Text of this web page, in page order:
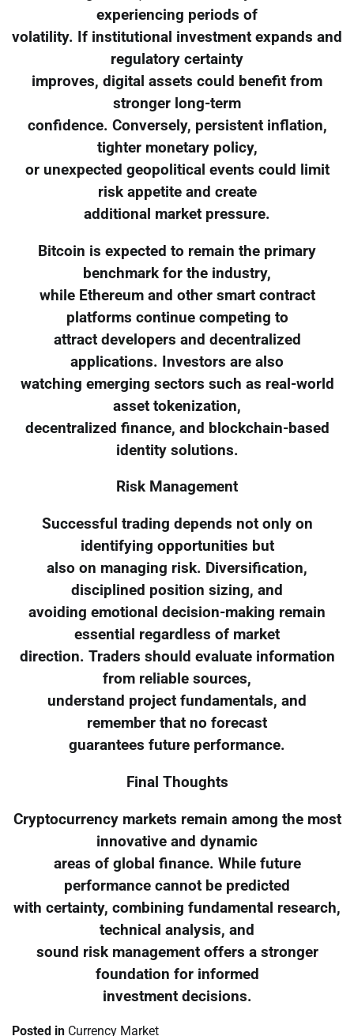
experiencing periods of
volatility. If institutional investment expands and
regulatory certainty
improves, digital assets could benefit from
stronger long-term
confidence. Conversely, persistent inflation,
tighter monetary policy,
or unexpected geopolitical events could limit
risk appetite and create
additional market pressure.
Bitcoin is expected to remain the primary
benchmark for the industry,
while Ethereum and other smart contract
platforms continue competing to
attract developers and decentralized
applications. Investors are also
watching emerging sectors such as real-world
asset tokenization,
decentralized finance, and blockchain-based
identity solutions.
Risk Management
Successful trading depends not only on
identifying opportunities but
also on managing risk. Diversification,
disciplined position sizing, and
avoiding emotional decision-making remain
essential regardless of market
direction. Traders should evaluate information
from reliable sources,
understand project fundamentals, and
remember that no forecast
guarantees future performance.
Final Thoughts
Cryptocurrency markets remain among the most
innovative and dynamic
areas of global finance. While future
performance cannot be predicted
with certainty, combining fundamental research,
technical analysis, and
sound risk management offers a stronger
foundation for informed
investment decisions.
Posted in Currency Market